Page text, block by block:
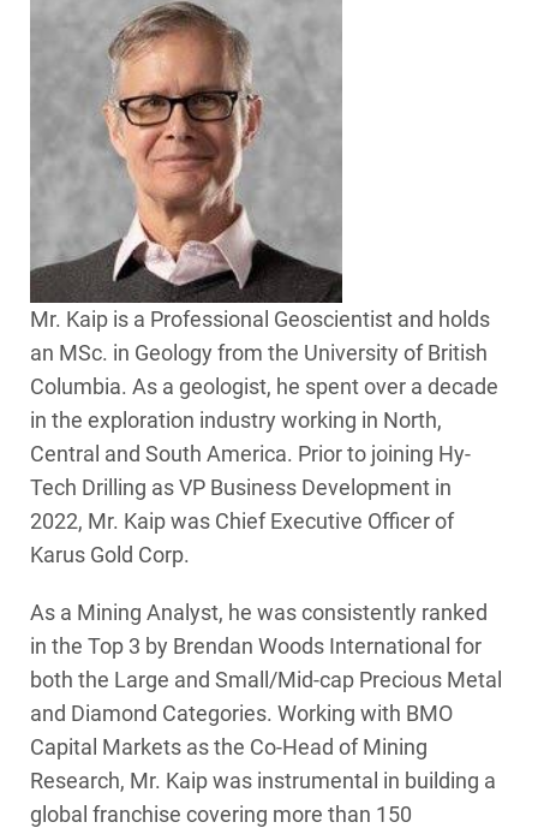
Mr. Kaip is a Professional Geoscientist and holds
an MSc. in Geology from the University of British
Columbia. As a geologist, he spent over a decade
in the exploration industry working in North,
Central and South America. Prior to joining Hy-
Tech Drilling as VP Business Development in
2022, Mr. Kaip was Chief Executive Officer of
Karus Gold Corp.
As a Mining Analyst, he was consistently ranked
in the Top 3 by Brendan Woods International for
both the Large and Small/Mid-cap Precious Metal
and Diamond Categories. Working with BMO
Capital Markets as the Co-Head of Mining
Research, Mr. Kaip was instrumental in building a
global franchise covering more than 150